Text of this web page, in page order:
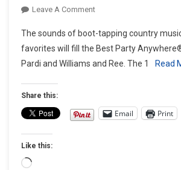
Leave A CommentOn
Buffalo
Chip
Adds
And
Williams
The sounds of boot-tapping country
favorites will fill the Best Party
Pardi and Williams and Ree. The 1
Read
Share this:
Email Print
Like this:
Loading…